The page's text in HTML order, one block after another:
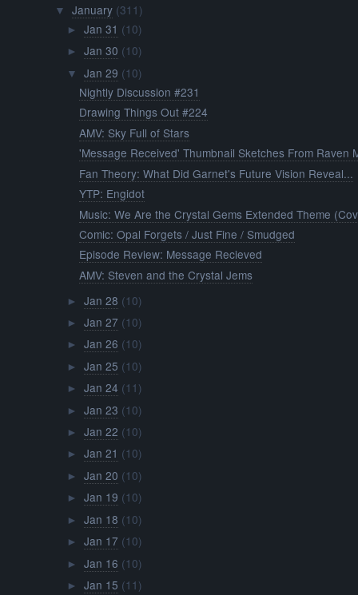
▼ January (311)
► Jan 31 (10)
► Jan 30 (10)
▼ Jan 29 (10)
Nightly Discussion #231
Drawing Things Out #224
AMV: Sky Full of Stars
'Message Received' Thumbnail Sketches From Raven
Fan Theory: What Did Garnet's Future Vision Reveal...
YTP: Engidot
Music: We Are the Crystal Gems Extended Theme
Comic: Opal Forgets / Just Fine / Smudged
Episode Review: Message Recieved
AMV: Steven and the Crystal Jems
► Jan 28 (10)
► Jan 27 (10)
► Jan 26 (10)
► Jan 25 (10)
► Jan 24 (11)
► Jan 23 (10)
► Jan 22 (10)
► Jan 21 (10)
► Jan 20 (10)
► Jan 19 (10)
► Jan 18 (10)
► Jan 17 (10)
► Jan 16 (10)
► Jan 15 (11)